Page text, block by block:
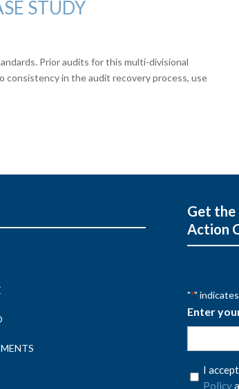
STUDY
Prior audits for this multi-divisional
consistency in the audit recovery process, use
Get the
Action
"*"
Enter
Privacy
Policy
I
Policy